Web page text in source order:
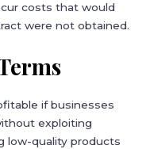
costs that would
were not obtained.
if businesses
exploiting
low-quality products